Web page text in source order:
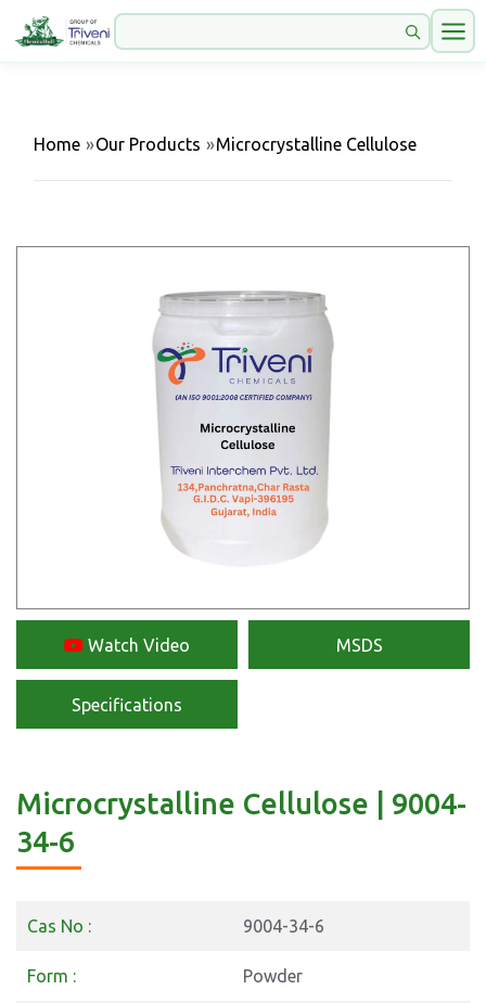
Home »Our Products »Microcrystalline Cellulose
Watch Video MSDS
Specifications
Microcrystalline Cellulose | 9004-
34-6
Cas No : 9004-34-6
Form : Powder